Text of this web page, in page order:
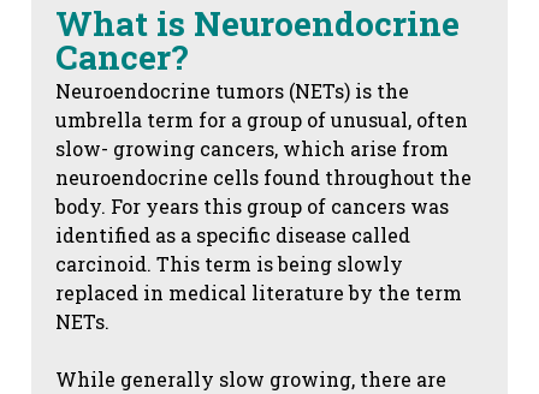
What is Neuroendocrine
Cancer?
Neuroendocrine tumors (NETs) is the
umbrella term for a group of unusual, often
slow- growing cancers, which arise from
neuroendocrine cells found throughout the
body. For years this group of cancers was
identified as a specific disease called
carcinoid. This term is being slowly
replaced in medical literature by the term
NETs.
While generally slow growing, there are